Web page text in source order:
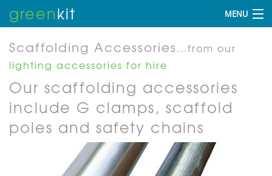
greenkit MENU
Scaffolding Accessories...from our
lighting accessories for hire
Our scaffolding accessories
include G clamps, scaffold
poles and safety chains